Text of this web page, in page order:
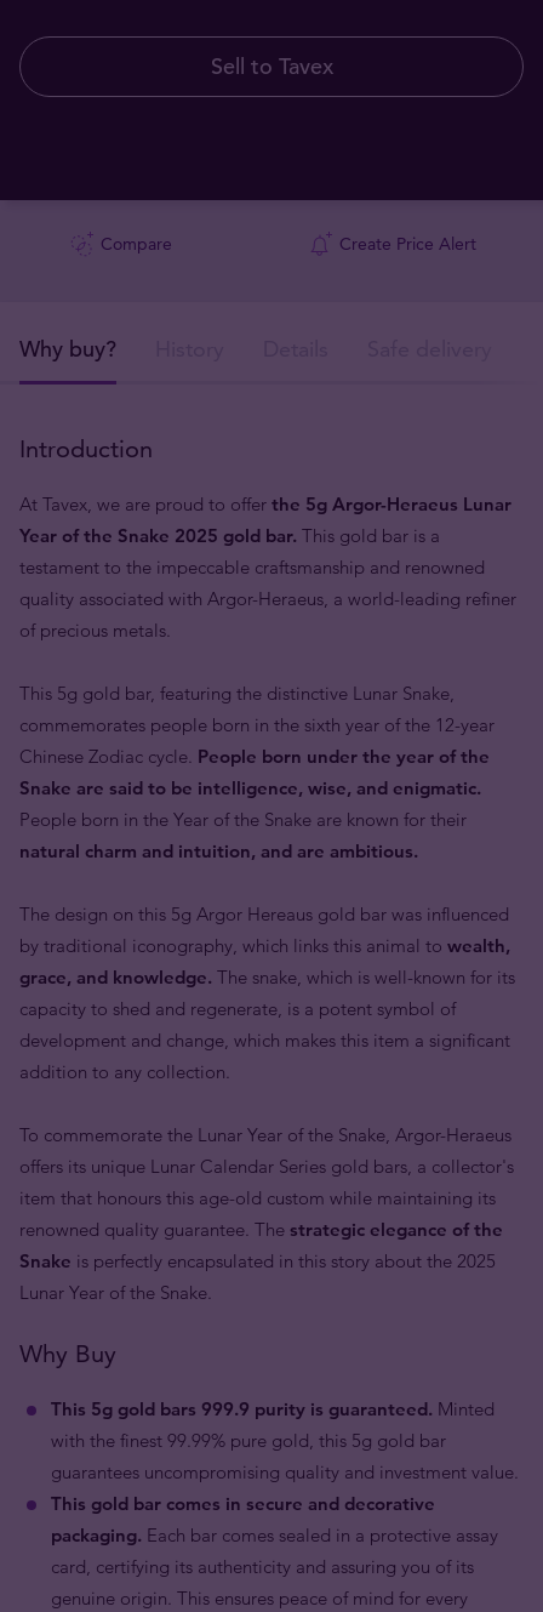
Sell to Tavex
Compare Create Price Alert
Why buy?
Introduction
At Tavex, we are proud to offer the 5g Argor-Heraeus Lunar
Year of the Snake 2025 gold bar. This gold bar is a
testament to the impeccable craftsmanship and renowned
quality associated with Argor-Heraeus, a world-leading refiner
of precious metals.
This 5g gold bar, featuring the distinctive Lunar Snake,
commemorates people born in the sixth year of the 12-year
Chinese Zodiac cycle. People born under the year of the
Snake are said to be intelligence, wise, and enigmatic.
People born in the Year of the Snake are known for their
natural charm and intuition, and are ambitious.
The design on this 5g Argor Hereaus gold bar was influenced
by traditional iconography, which links this animal to wealth,
grace, and knowledge. The snake, which is well-known for its
capacity to shed and regenerate, is a potent symbol of
development and change, which makes this item a significant
addition to any collection.
To commemorate the Lunar Year of the Snake, Argor-Heraeus
offers its unique Lunar Calendar Series gold bars, a collector's
item that honours this age-old custom while maintaining its
renowned quality guarantee. The strategic elegance of the
Snake is perfectly encapsulated in this story about the 2025
Lunar Year of the Snake.
Why Buy
This 5g gold bars 999.9 purity is guaranteed. Minted
with the finest 99.99% pure gold, this 5g gold bar
guarantees uncompromising quality and investment value.
This gold bar comes in secure and decorative
packaging. Each bar comes sealed in a protective assay
card, certifying its authenticity and assuring you of its
genuine origin. This ensures peace of mind for every